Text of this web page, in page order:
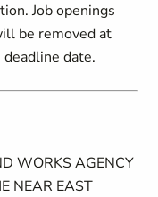
Job openings
be removed at
date.
WORKS AGENCY
NEAR EAST